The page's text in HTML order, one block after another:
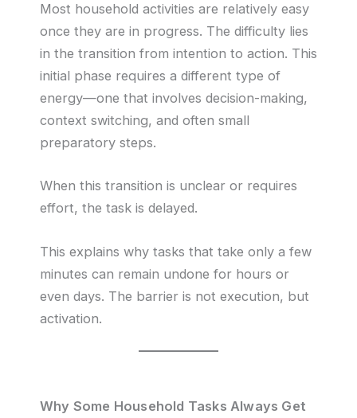
Most household activities are relatively easy
once they are in progress. The difficulty lies
in the transition from intention to action. This
initial phase requires a different type of
energy—one that involves decision-making,
context switching, and often small
preparatory steps.
When this transition is unclear or requires
effort, the task is delayed.
This explains why tasks that take only a few
minutes can remain undone for hours or
even days. The barrier is not execution, but
activation.
Why Some Household Tasks Always Get